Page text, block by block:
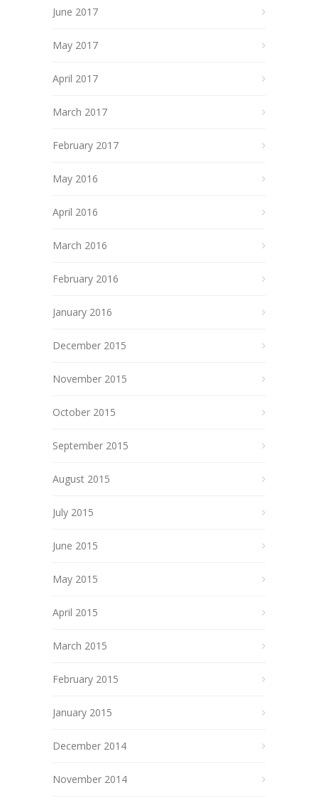
June 2017
May 2017
April 2017
March 2017
February 2017
May 2016
April 2016
March 2016
February 2016
January 2016
December 2015
November 2015
October 2015
September 2015
August 2015
July 2015
June 2015
May 2015
April 2015
March 2015
February 2015
January 2015
December 2014
November 2014